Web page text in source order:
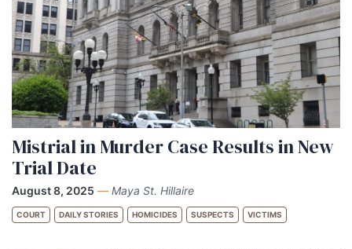
Mistrial in Murder Case Results in New
Trial Date
August 8, 2025 — Maya St. Hillaire
COURT DAILY STORIES HOMICIDES SUSPECTS VICTIMS